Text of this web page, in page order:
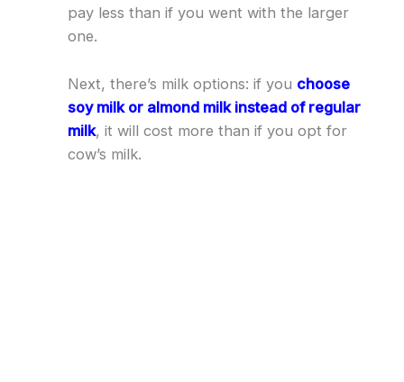
pay less than if you went with the larger
one.
Next, there’s milk options: if you choose
soy milk or almond milk instead of regular
milk, it will cost more than if you opt for
cow’s milk.